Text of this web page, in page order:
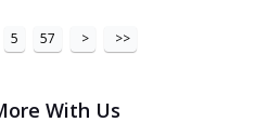
more
5 57 > >>
With Us